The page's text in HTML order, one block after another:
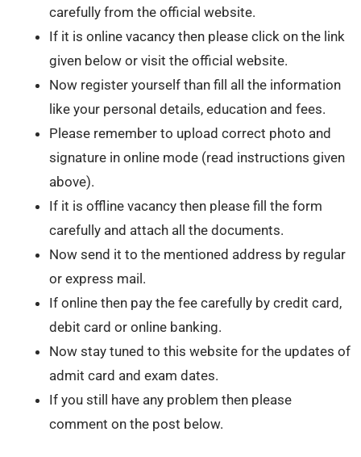
carefully from the official website.
If it is online vacancy then please click on the link
given below or visit the official website.
Now register yourself than fill all the information
like your personal details, education and fees.
Please remember to upload correct photo and
signature in online mode (read instructions given
above).
If it is offline vacancy then please fill the form
carefully and attach all the documents.
Now send it to the mentioned address by regular
or express mail.
If online then pay the fee carefully by credit card,
debit card or online banking.
Now stay tuned to this website for the updates of
admit card and exam dates.
If you still have any problem then please
comment on the post below.